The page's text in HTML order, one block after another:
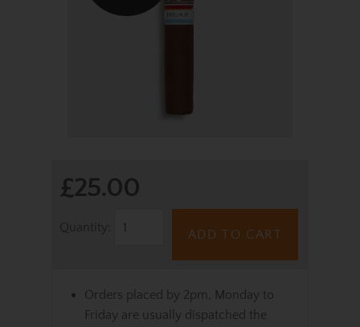
£25.00
Quantity:
ADD TO CART
Orders placed by 2pm, Monday to
Friday are usually dispatched the